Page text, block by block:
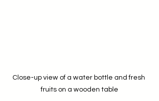
Close-up view of a water bottle and fresh
fruits on a wooden table